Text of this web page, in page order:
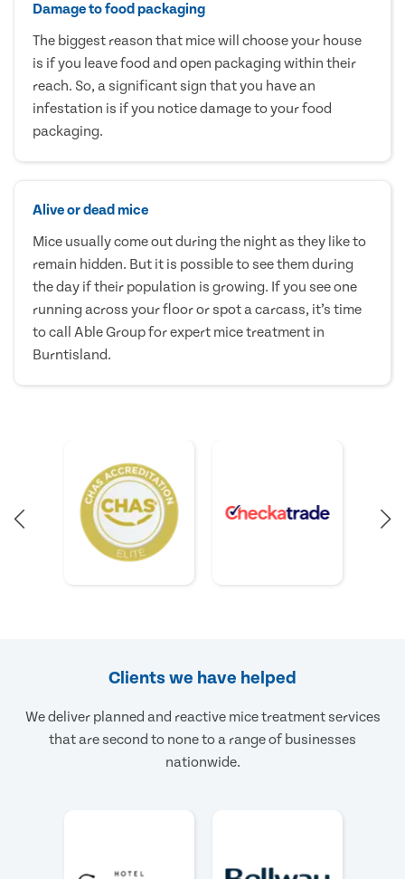
Damage to food packaging
The biggest reason that mice will choose your house
is if you leave food and open packaging within their
reach. So, a significant sign that you have an
infestation is if you notice damage to your food
packaging.
Alive or dead mice
Mice usually come out during the night as they like to
remain hidden. But it is possible to see them during
the day if their population is growing. If you see one
running across your floor or spot a carcass, it’s time
to call Able Group for expert mice treatment in
Burntisland.
Clients we have helped
We deliver planned and reactive mice treatment services
that are second to none to a range of businesses
nationwide.